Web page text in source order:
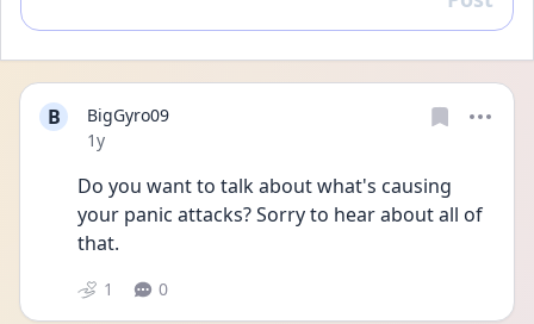
B
BigGyro09
Date posted
1y
Do you want to talk about what's causing
your panic attacks? Sorry to hear about all of
that.
1 0